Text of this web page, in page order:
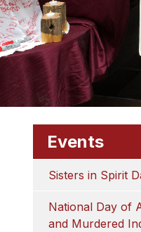
Events
Sisters in Spirit
National Day of
and Murdered